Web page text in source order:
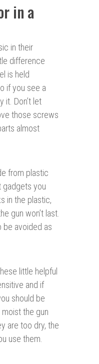
in a
in their
difference
is held
if you see a
it. Don’t let
those screws
almost
from plastic
gadgets you
in the plastic,
gun won’t last.
be avoided as
little helpful
and if
should be
the gun
are too dry, the
use them.